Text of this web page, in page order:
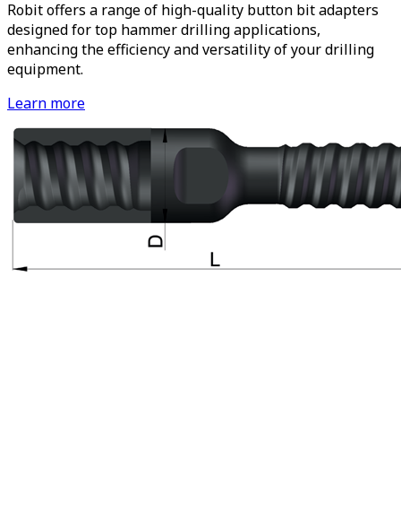
Robit offers a range of high-quality button bit adapters
designed for top hammer drilling applications,
enhancing the efficiency and versatility of your drilling
equipment.
Learn more